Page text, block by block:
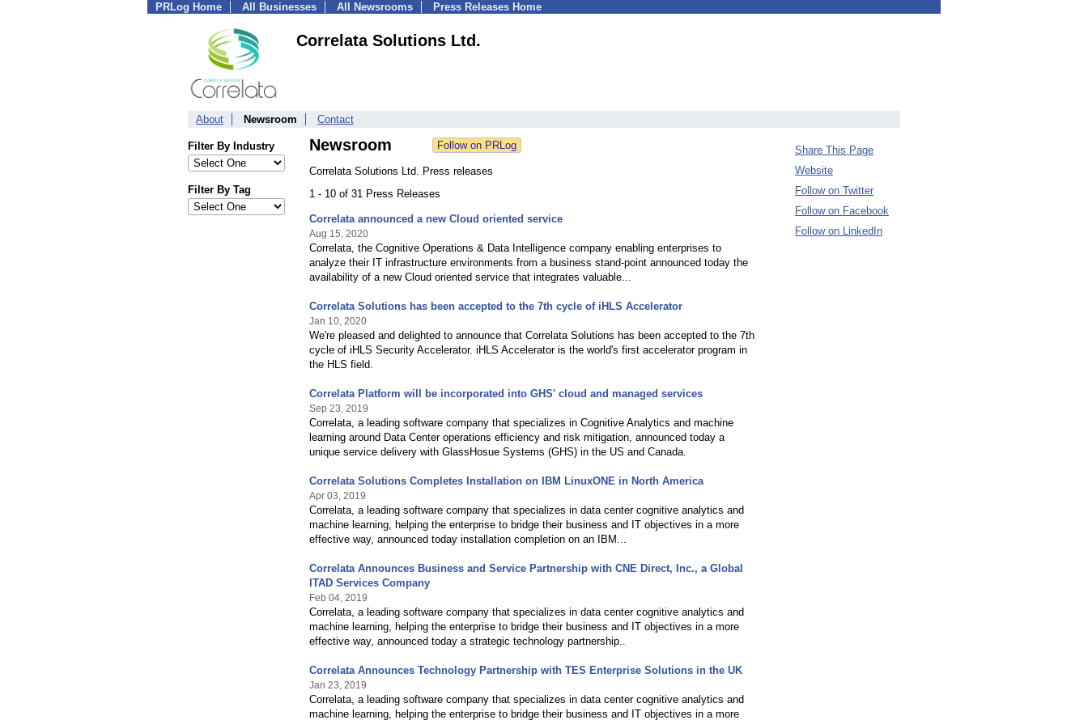
PRLog Home All Businesses All Newsrooms Press Releases Home
Correlata Solutions Ltd.
About Newsroom Contact
Filter By Industry
Filter By Tag
Newsroom
Correlata Solutions Ltd. Press releases
1 - 10 of 31 Press Releases
Correlata announced a new Cloud oriented service
Aug 15, 2020
Correlata, the Cognitive Operations & Data Intelligence company enabling enterprises to
analyze their IT infrastructure environments from a business stand-point announced today the
availability of a new Cloud oriented service that integrates valuable...
Correlata Solutions has been accepted to the 7th cycle of iHLS Accelerator
Jan 10, 2020
We're pleased and delighted to announce that Correlata Solutions has been accepted to the 7th
cycle of iHLS Security Accelerator. iHLS Accelerator is the world's first accelerator program in
the HLS field.
Correlata Platform will be incorporated into GHS' cloud and managed services
Sep 23, 2019
Correlata, a leading software company that specializes in Cognitive Analytics and machine
learning around Data Center operations efficiency and risk mitigation, announced today a
unique service delivery with GlassHosue Systems (GHS) in the US and Canada.
Correlata Solutions Completes Installation on IBM LinuxONE in North America
Apr 03, 2019
Correlata, a leading software company that specializes in data center cognitive analytics and
machine learning, helping the enterprise to bridge their business and IT objectives in a more
effective way, announced today installation completion on an IBM...
Correlata Announces Business and Service Partnership with CNE Direct, Inc., a Global
ITAD Services Company
Feb 04, 2019
Correlata, a leading software company that specializes in data center cognitive analytics and
machine learning, helping the enterprise to bridge their business and IT objectives in a more
effective way, announced today a strategic technology partnership..
Correlata Announces Technology Partnership with TES Enterprise Solutions in the UK
Jan 23, 2019
Correlata, a leading software company that specializes in data center cognitive analytics and
machine learning, helping the enterprise to bridge their business and IT objectives in a more
Share This Page
Website
Follow on Twitter
Follow on Facebook
Follow on LinkedIn